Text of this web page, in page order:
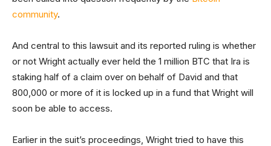
community.
And central to this lawsuit and its reported ruling is whether
or not Wright actually ever held the 1 million BTC that Ira is
staking half of a claim over on behalf of David and that
800,000 or more of it is locked up in a fund that Wright will
soon be able to access.
Earlier in the suit’s proceedings, Wright tried to have this